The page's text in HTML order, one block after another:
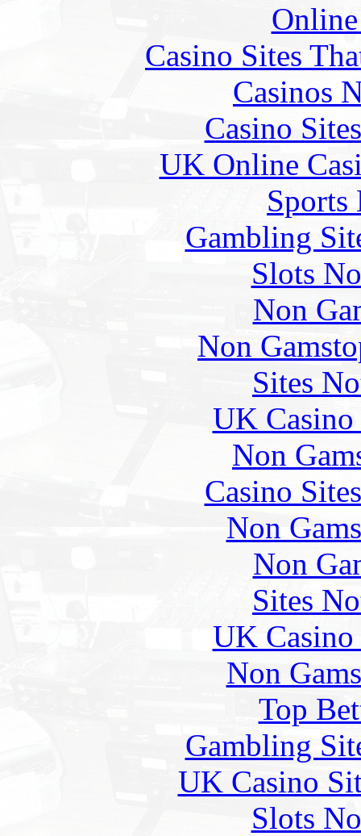
Casino Sites
Casinos
Casino
UK Online
Sports
Gambling
Slots
Non
Non
Sites
UK
Non
Casino
Non
Non
Sites
UK
Non
Top
Gambling
UK Casino
Slots